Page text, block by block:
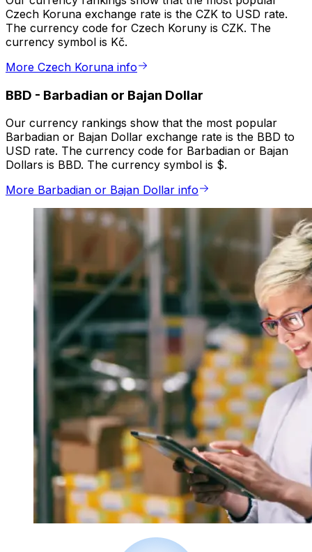
Czech Koruna exchange rate is the CZK to USD rate.
The currency code for Czech Koruny is CZK. The
currency symbol is Kč.
More Czech Koruna info
BBD - Barbadian or Bajan Dollar
Our currency rankings show that the most popular
Barbadian or Bajan Dollar exchange rate is the BBD to
USD rate. The currency code for Barbadian or Bajan
Dollars is BBD. The currency symbol is $.
More Barbadian or Bajan Dollar info